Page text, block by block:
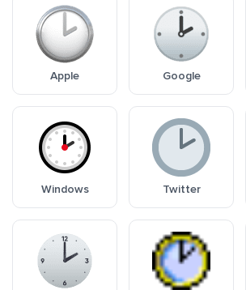
Apple Google
Windows Twitter